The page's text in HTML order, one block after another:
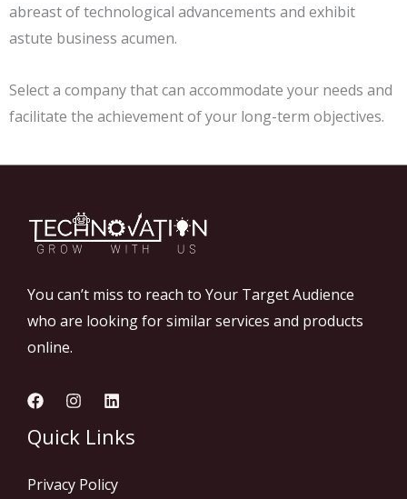
abreast of technological advancements and exhibit
astute business acumen.
Select a company that can accommodate your needs and
facilitate the achievement of your long-term objectives.
You can’t miss to reach to Your Target Audience
who are looking for similar services and products
online.
Quick Links
Privacy Policy